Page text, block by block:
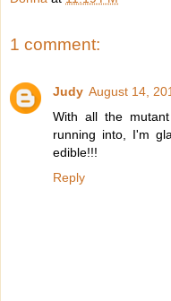
1 comment:
Judy August 14,
With all the
running into, I'm
edible!!!
Reply